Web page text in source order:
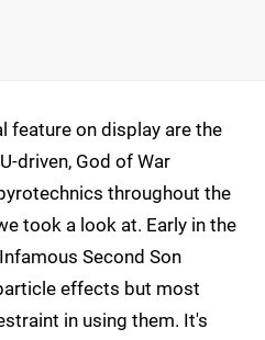
feature on display are the
driven, God of War
throughout the
took a look at. Early in the
Second Son
effects but most
in using them. It's